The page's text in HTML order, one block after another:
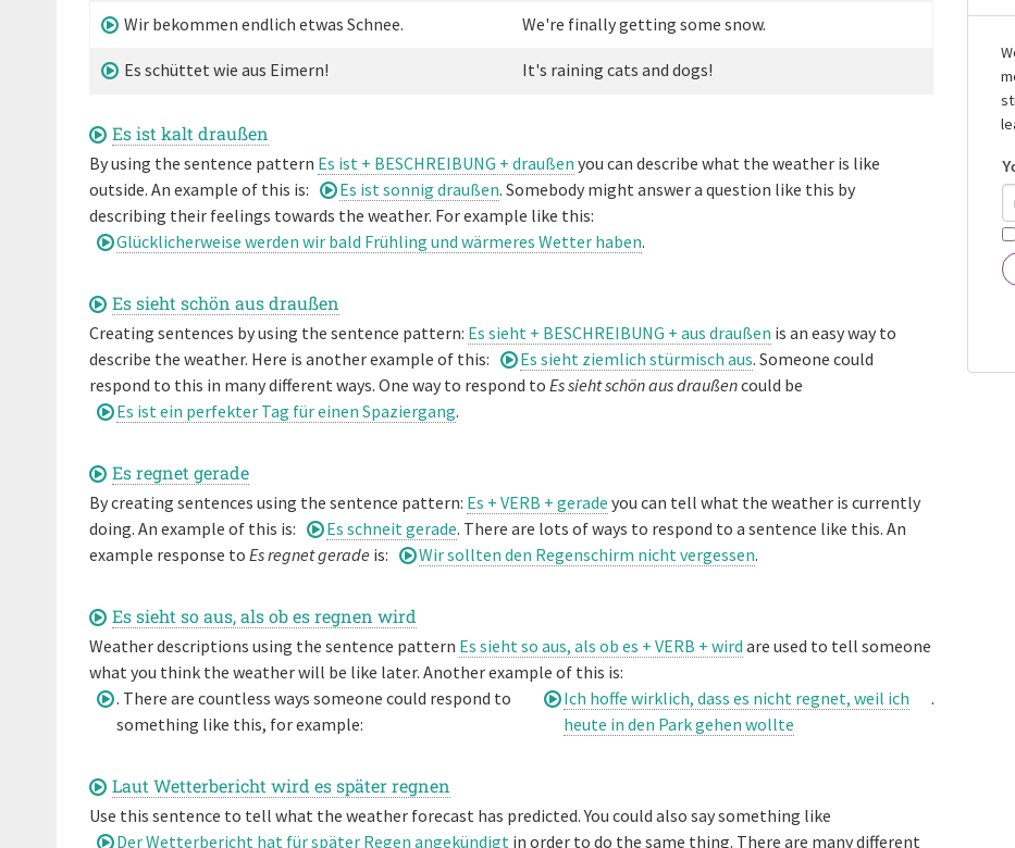
Wir bekommen endlich etwas Schnee. We're finally getting some snow.
Es schüttet wie aus Eimern! It's raining cats and dogs!
Es ist kalt draußen
By using the sentence pattern Es ist + BESCHREIBUNG + draußen you can describe what the weather is like
outside. An example of this is:
Es ist sonnig draußen. Somebody might answer a question like this by
describing their feelings towards the weather. For example like this:
Glücklicherweise werden wir bald Frühling und wärmeres Wetter haben.
Es sieht schön aus draußen
Creating sentences by using the sentence pattern: Es sieht + BESCHREIBUNG + aus draußen is an easy way to
describe the weather. Here is another example of this:
Es sieht ziemlich stürmisch aus. Someone could
respond to this in many different ways. One way to respond to Es sieht schön aus draußencould be
Es ist ein perfekter Tag für einen Spaziergang.
Es regnet gerade
By creating sentences using the sentence pattern: Es + VERB + gerade you can tell what the weather is currently
doing. An example of this is:
Es schneit gerade. There are lots of ways to respond to a sentence like this. An
example response to Es regnet gerade is: Wir sollten den Regenschirm nicht vergessen.
Es sieht so aus, als ob es regnen wird
Weather descriptions using the sentence pattern Es sieht so aus, als ob es + VERB + wird are used to tell someone
what you think the weather will be like later. Another example of this is:
. There are countless ways someone could respond to
something like this, for example:
Ich hoffe wirklich, dass es nicht regnet, weil ich
heute in den Park gehen wollte
.
Laut Wetterbericht wird es später regnen
Use this sentence to tell what the weather forecast has predicted. You could also say something like
Der Wetterbericht hat für später Regen angekündigt in order to do the same thing. There are many different